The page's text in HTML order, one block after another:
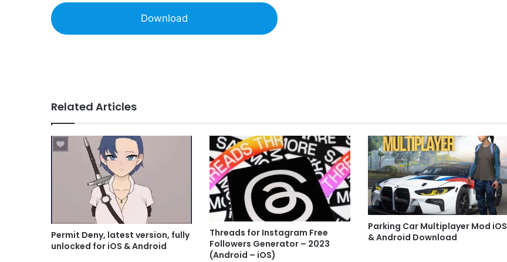
Download
Related Articles
Permit Deny, latest version, fully
unlocked for iOS & Android
Threads for Instagram Free
Followers Generator – 2023
(Android – iOS)
Parking Car Multiplayer Mod iOS
& Android Download